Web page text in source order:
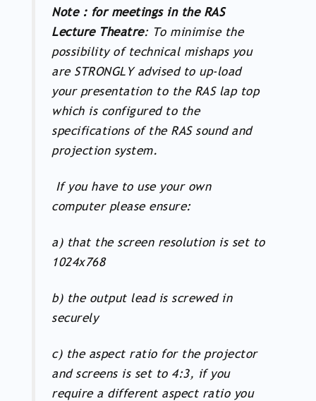
Note : for meetings in the RAS
Lecture Theatre: To minimise the
possibility of technical mishaps you
are STRONGLY advised to up-load
your presentation to the RAS lap top
which is configured to the
specifications of the RAS sound and
projection system.
If you have to use your own
computer please ensure:
a) that the screen resolution is set to
1024x768
b) the output lead is screwed in
securely
c) the aspect ratio for the projector
and screens is set to 4:3, if you
require a different aspect ratio you